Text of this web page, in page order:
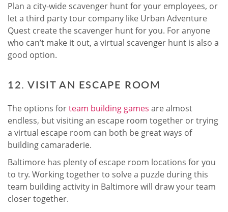
Plan a city-wide scavenger hunt for your employees, or
let a third party tour company like Urban Adventure
Quest create the scavenger hunt for you. For anyone
who can’t make it out, a virtual scavenger hunt is also a
good option.
12. VISIT AN ESCAPE ROOM
The options forteam building games are almost
endless, but visiting an escape room together or trying
a virtual escape room can both be great ways of
building camaraderie.
Baltimore has plenty of escape room locations for you
to try. Working together to solve a puzzle during this
team building activity in Baltimore will draw your team
closer together.